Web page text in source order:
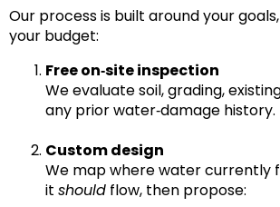
Our process is built around your
your budget:
Free on‑site inspection
We evaluate soil, grading,
any prior water‑damage history.
Custom design
We map where water currently
it should flow, then propose: